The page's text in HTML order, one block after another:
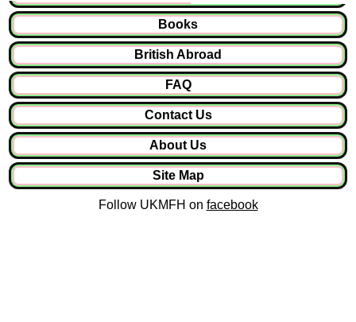
Books
British Abroad
FAQ
Contact Us
About Us
Site Map
Follow UKMFH on facebook